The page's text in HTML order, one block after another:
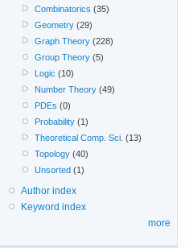
Combinatorics (35)
Geometry (29)
Graph Theory (228)
Group Theory (5)
Logic (10)
Number Theory (49)
PDEs (0)
Probability (1)
Theoretical Comp. Sci. (13)
Topology (40)
Unsorted (1)
Author index
Keyword index
more